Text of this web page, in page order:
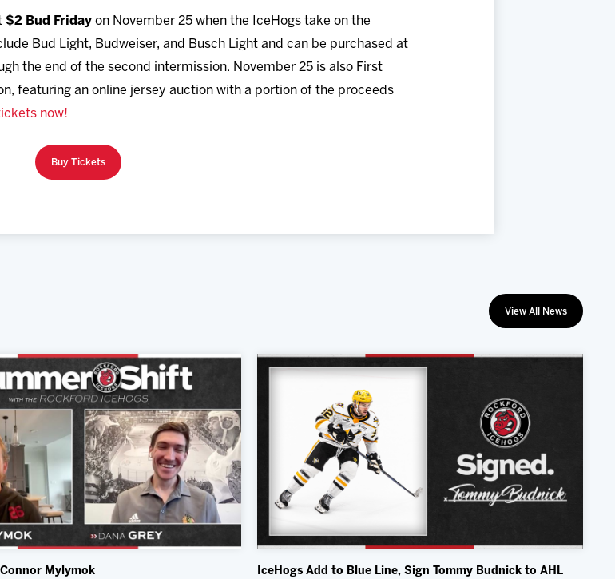
$2 Bud Friday on November 25 when the IceHogs take on the
Bud Light, Budweiser, and Busch Light and can be purchased at
the end of the second intermission. November 25 is also First
featuring an online jersey auction with a portion of the proceeds
now!
Buy Tickets
View All News
Mylymok
IceHogs Add to Blue Line, Sign Tommy Budnick to AHL